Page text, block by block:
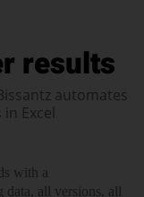
results
automates
Excel
with a
data, all versions, all